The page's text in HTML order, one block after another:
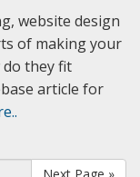
website design
of making your
they fit
article for